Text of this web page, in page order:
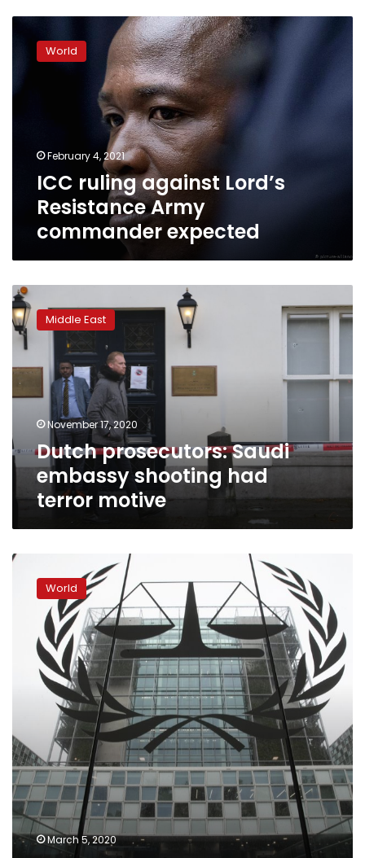
ICC
ruling
against
Lord’s
Resistance
World
February 4, 2021
ICC ruling against Lord’s
Resistance Army
commander expected
Dutch
prosecutors:
Saudi
embassy
had
terror
Middle East
November 17, 2020
Dutch prosecutors: Saudi
embassy shooting had
terror motive
International
court
approves
Afghanistan
investigation
World
March 5, 2020